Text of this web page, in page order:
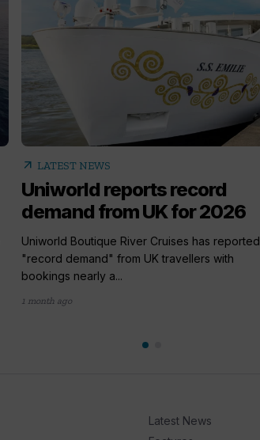
arrow_outward LATEST NEWS
Uniworld reports record
demand from UK for 2026
Uniworld Boutique River Cruises has reported
"record demand" from UK travellers with
bookings nearly a...
1 month ago
Latest News